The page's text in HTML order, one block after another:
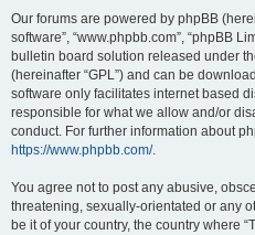
Our forums are powered by phpBB
software”, “www.phpbb.com”, “phpBB
bulletin board solution released under
(hereinafter “GPL”) and can be
software only facilitates internet based
responsible for what we allow and/or
conduct. For further information about
https://www.phpbb.com/.
You agree not to post any abusive,
threatening, sexually-orientated or any
be it of your country, the country where